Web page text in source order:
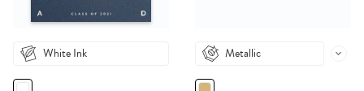
White Ink Metallic